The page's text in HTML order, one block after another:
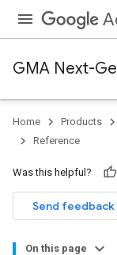
GMA Next-
Home Products
Reference
Was this helpful?
Send feedback
On this page